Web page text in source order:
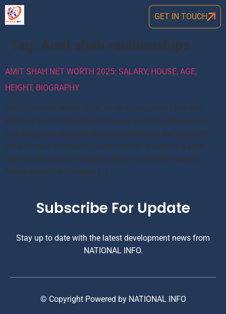
GET IN TOUCH
Tag: Amit shah relationships
AMIT SHAH NET WORTH 2025: SALARY, HOUSE, AGE,
HEIGHT, BIOGRAPHY
Amit Shah Net Worth 2024: Rs 40 Crores Amit Shah Net
Worth is $5.5 Million (Rs 40 Crores) in 2024. Indians love
two things the most, Cricket and Bollywood. But, since 2014,
Indians have developed a keen interest in politics. Earlier
very limited and only middle aged or old people used to
follow politics but today’s […]
Subscribe For Update
Stay up to date with the latest development news from
NATIONAL INFO.
© Copyright Powered by NATIONAL INFO